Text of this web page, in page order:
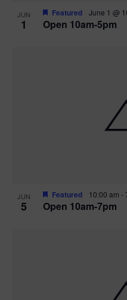
JUN
1 Open 10am-5pm
Featured June 1 @
JUN
5 Open 10am-7pm
Featured 10:00 am -